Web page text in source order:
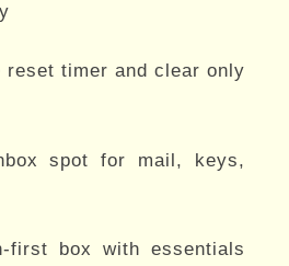
timer and clear only
spot for mail, keys,
first box with essentials